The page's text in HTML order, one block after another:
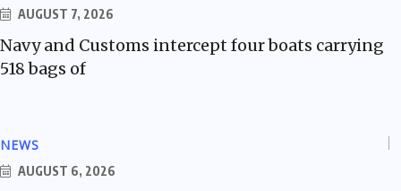
AUGUST 7, 2026
Navy and Customs intercept four boats carrying
518 bags of
NEWS
AUGUST 6, 2026